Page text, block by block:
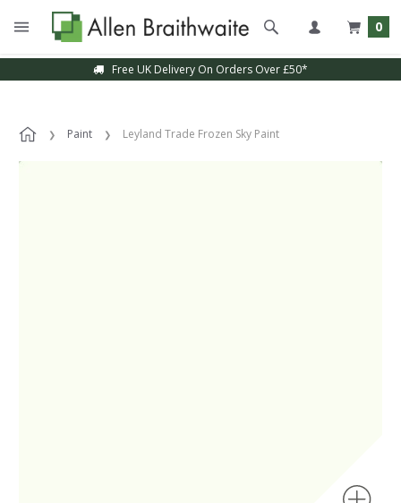
0
Free UK Delivery On Orders Over £50*
Paint Leyland Trade Frozen Sky Paint